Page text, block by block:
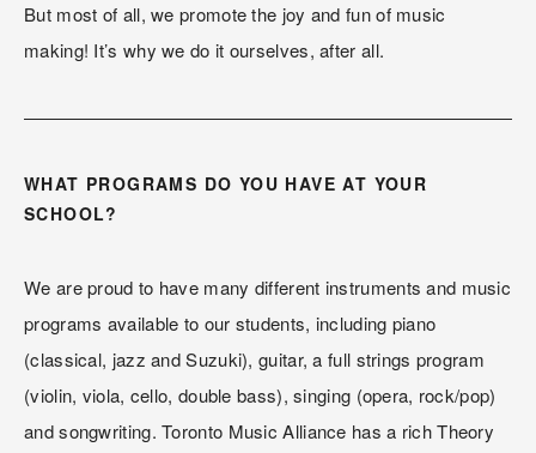
But most of all, we promote the joy and fun of music
making! It’s why we do it ourselves, after all.
WHAT PROGRAMS DO YOU HAVE AT YOUR
SCHOOL?
We are proud to have many different instruments and music
programs available to our students, including piano
(classical, jazz and Suzuki), guitar, a full strings program
(violin, viola, cello, double bass), singing (opera, rock/pop)
and songwriting. Toronto Music Alliance has a rich Theory